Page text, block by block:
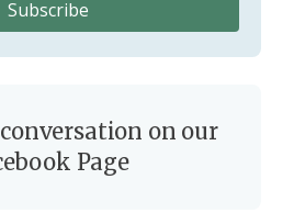
on our
Page